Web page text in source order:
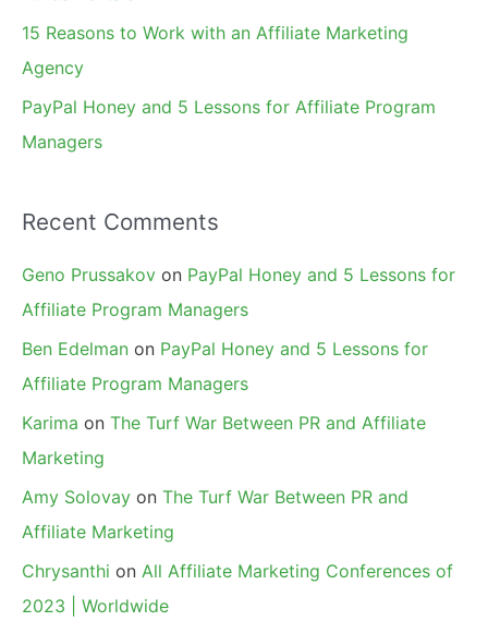
15 Reasons to Work with an Affiliate Marketing
Agency
PayPal Honey and 5 Lessons for Affiliate Program
Managers
Recent Comments
Geno Prussakov on PayPal Honey and 5 Lessons for
Affiliate Program Managers
Ben Edelman on PayPal Honey and 5 Lessons for
Affiliate Program Managers
Karima on The Turf War Between PR and Affiliate
Marketing
Amy Solovay on The Turf War Between PR and
Affiliate Marketing
Chrysanthi on All Affiliate Marketing Conferences of
2023 | Worldwide